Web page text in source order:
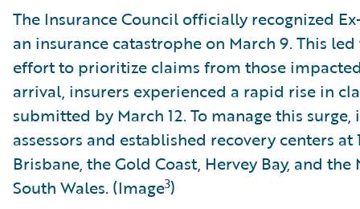
The Insurance Council officially recognized
an insurance catastrophe on March 9. This
effort to prioritize claims from those
arrival, insurers experienced a rapid rise in
submitted by March 12. To manage this
assessors and established recovery centers
Brisbane, the Gold Coast, Hervey Bay, and
South Wales. (Image3)